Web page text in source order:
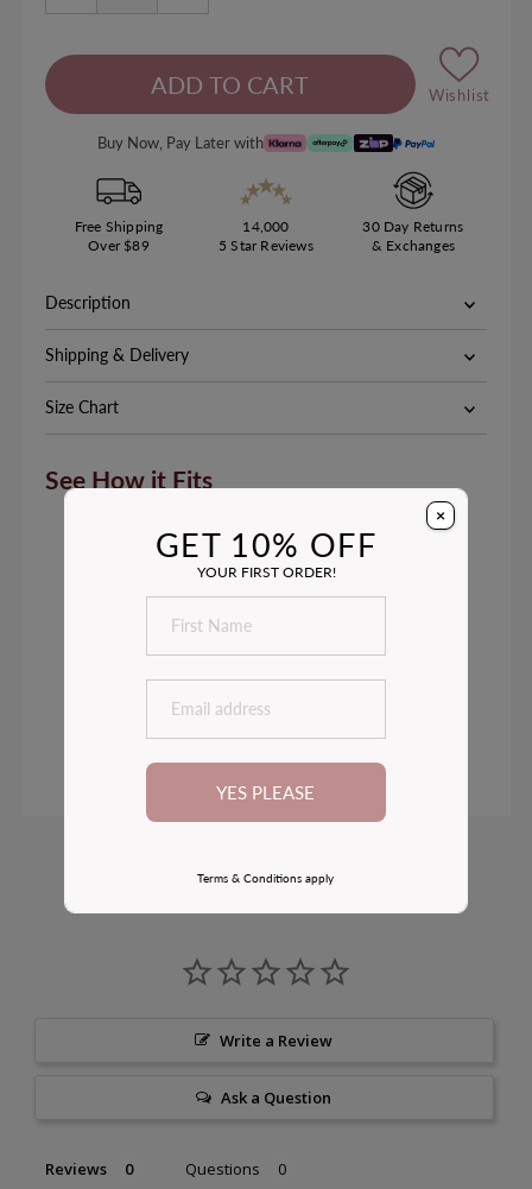
Wishlist
Buy Now, Pay Later with
Free Shipping
Over $89
14,000
5 Star Reviews
30 Day Returns
& Exchanges
Description
Shipping & Delivery
Size Chart
See How it Fits
Customer Reviews
Write a Review
Ask a Question
Reviews Questions
×
GET 10% OFF
YOUR FIRST ORDER!
YES PLEASE
Terms & Conditions apply